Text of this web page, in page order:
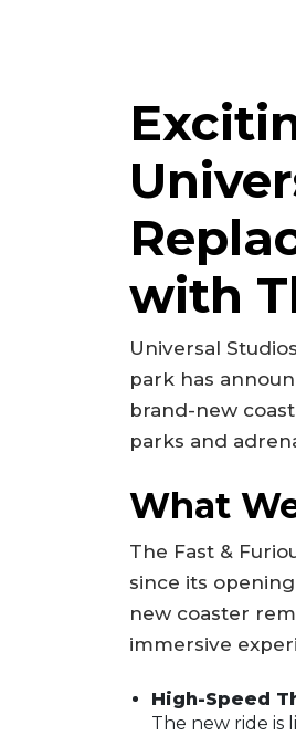
with
Universal
park has
brand-new
parks and
What
The Fast &
since its
new coaster
immersive
High-Speed
The new ride